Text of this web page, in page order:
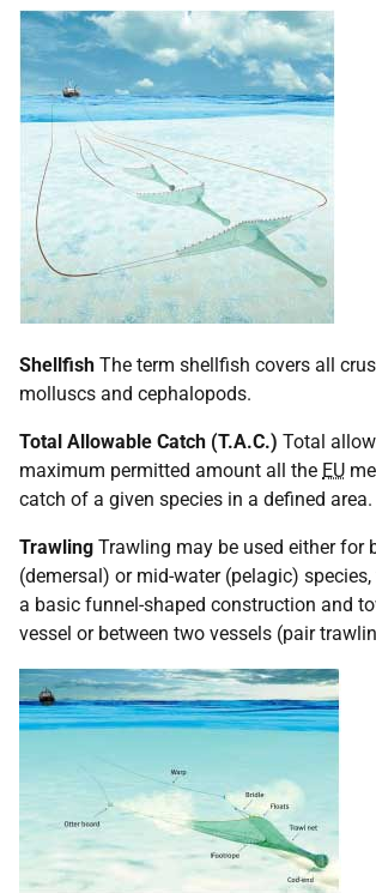
Shellfish The term shellfish covers all
molluscs and cephalopods.
Total Allowable Catch (T.A.C.) Total
maximum permitted amount all the EU
catch of a given species in a defined area.
Trawling Trawling may be used either for
(demersal) or mid-water (pelagic)
a basic funnel-shaped construction and
vessel or between two vessels (pair